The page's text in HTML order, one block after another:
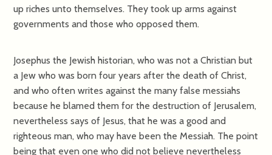
up riches unto themselves. They took up arms against
governments and those who opposed them.
Josephus the Jewish historian, who was not a Christian but
a Jew who was born four years after the death of Christ,
and who often writes against the many false messiahs
because he blamed them for the destruction of Jerusalem,
nevertheless says of Jesus, that he was a good and
righteous man, who may have been the Messiah. The point
being that even one who did not believe nevertheless